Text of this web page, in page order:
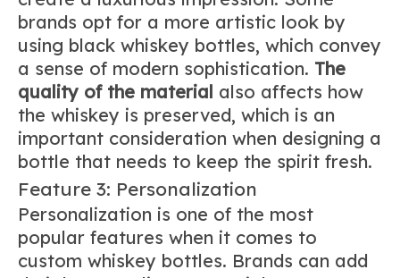
brands opt for a more artistic look by
using black whiskey bottles, which convey
a sense of modern sophistication. The
quality of the material also affects how
the whiskey is preserved, which is an
important consideration when designing a
bottle that needs to keep the spirit fresh.
Feature 3: Personalization
Personalization is one of the most
popular features when it comes to
custom whiskey bottles. Brands can add